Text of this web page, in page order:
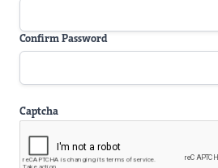
Confirm Password
Captcha